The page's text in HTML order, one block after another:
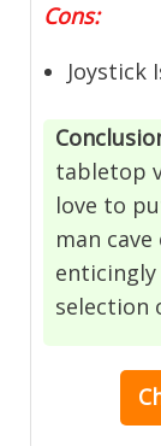
Cons:
Joystick
tabletop
love to
man
selection